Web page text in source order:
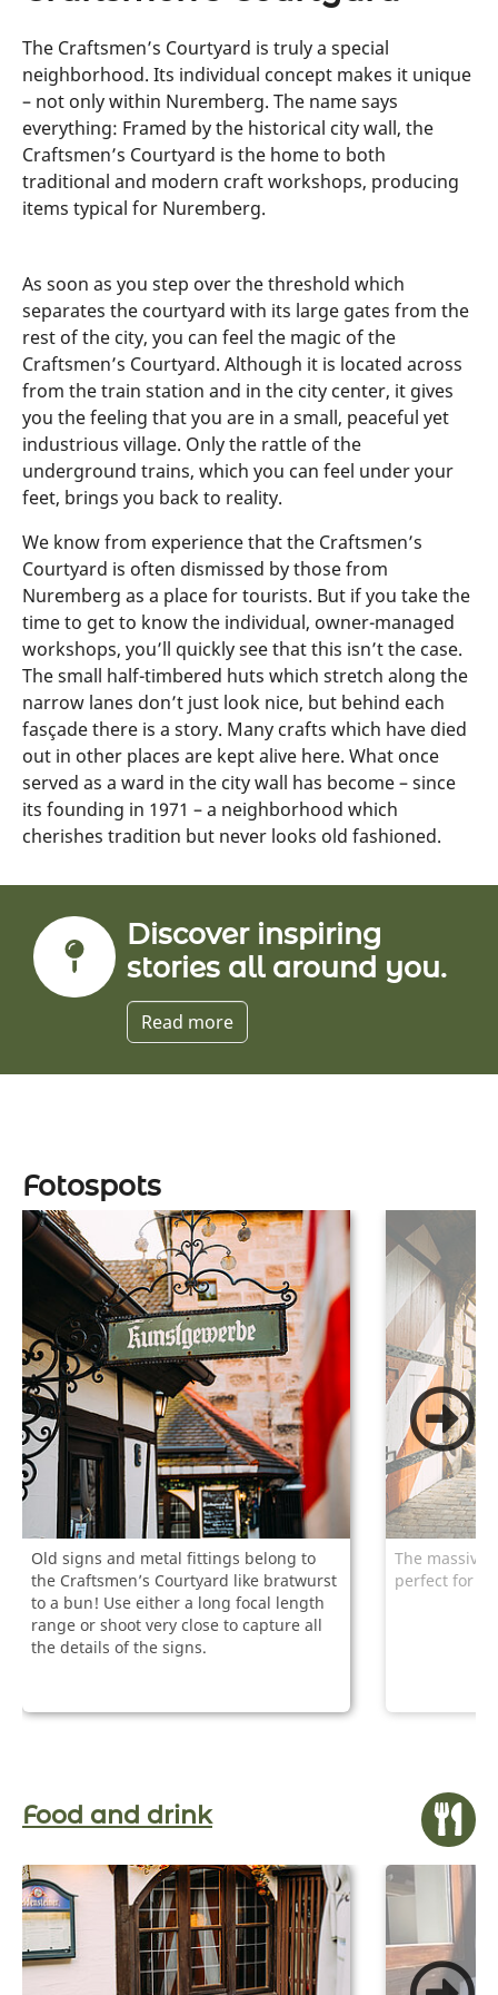
The Craftsmen’s Courtyard is truly a special
neighborhood. Its individual concept makes it unique
– not only within Nuremberg. The name says
everything: Framed by the historical city wall, the
Craftsmen’s Courtyard is the home to both
traditional and modern craft workshops, producing
items typical for Nuremberg.
As soon as you step over the threshold which
separates the courtyard with its large gates from the
rest of the city, you can feel the magic of the
Craftsmen’s Courtyard. Although it is located across
from the train station and in the city center, it gives
you the feeling that you are in a small, peaceful yet
industrious village. Only the rattle of the
underground trains, which you can feel under your
feet, brings you back to reality.
We know from experience that the Craftsmen’s
Courtyard is often dismissed by those from
Nuremberg as a place for tourists. But if you take the
time to get to know the individual, owner-managed
workshops, you’ll quickly see that this isn’t the case.
The small half-timbered huts which stretch along the
narrow lanes don’t just look nice, but behind each
fasçade there is a story. Many crafts which have died
out in other places are kept alive here. What once
served as a ward in the city wall has become – since
its founding in 1971 – a neighborhood which
cherishes tradition but never looks old fashioned.
Discover inspiring
stories all around you.
Read more
Fotospots
Old signs and metal fittings belong to
the Craftsmen’s Courtyard like bratwurst
to a bun! Use either a long focal length
range or shoot very close to capture all
the details of the signs.
The massive
perfect for
Food and drink